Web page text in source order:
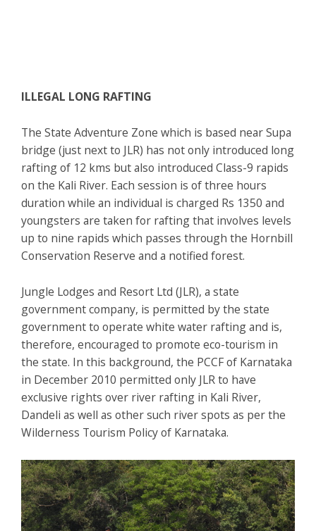
ILLEGAL LONG RAFTING
The State Adventure Zone which is based near Supa
bridge (just next to JLR) has not only introduced long
rafting of 12 kms but also introduced Class-9 rapids
on the Kali River. Each session is of three hours
duration while an individual is charged Rs 1350 and
youngsters are taken for rafting that involves levels
up to nine rapids which passes through the Hornbill
Conservation Reserve and a notified forest.
Jungle Lodges and Resort Ltd (JLR), a state
government company, is permitted by the state
government to operate white water rafting and is,
therefore, encouraged to promote eco-tourism in
the state. In this background, the PCCF of Karnataka
in December 2010 permitted only JLR to have
exclusive rights over river rafting in Kali River,
Dandeli as well as other such river spots as per the
Wilderness Tourism Policy of Karnataka.